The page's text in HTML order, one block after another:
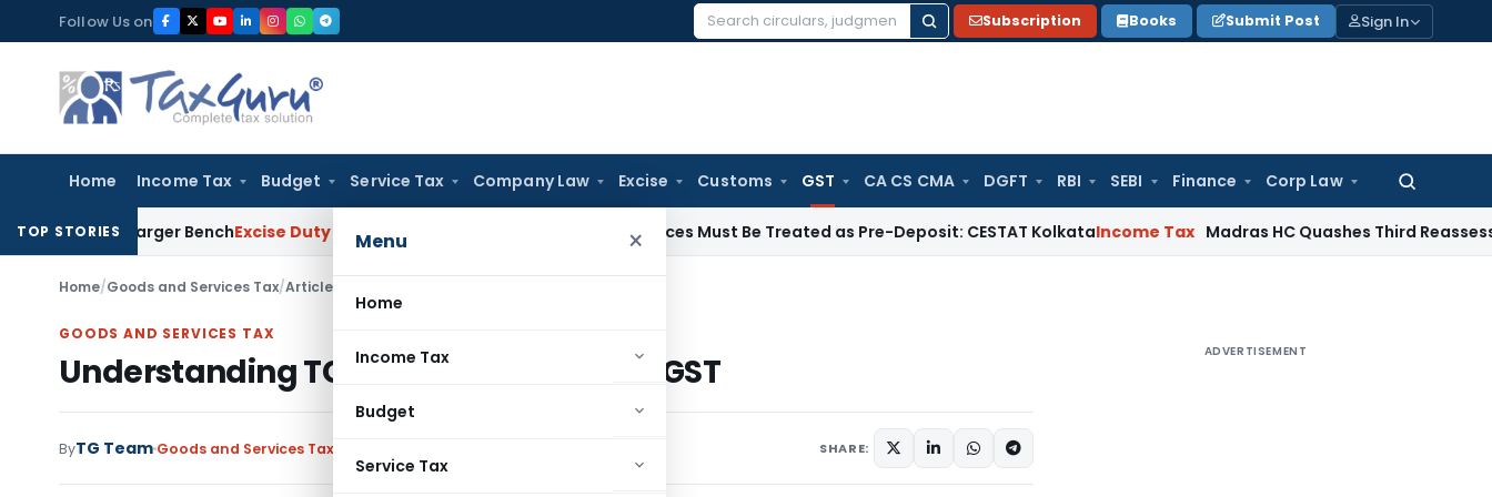
to
content
Follow Us on
Search
Subscription Books Submit Post Sign In
Home Income Tax Budget Service Tax Company Law Excise Customs GST CA CS CMA DGFT RBI SEBI Finance Corp Law
Search
for:
Menu ×
Home
Income Tax
Budget
Service Tax
TOP STORIES
to Larger BenchExcise Duty Duty Paid Through Supplementary Invoices Must Be Treated as Pre-Deposit: CESTAT KolkataIncome Tax Madras HC Quashes Third Reassessment
Home/Goods and Services Tax/Articles
GOODS AND SERVICES TAX
Understanding TCS Mechanism under GST
ByTG Team Goods and Services Tax SHARE:
ADVERTISEMENT